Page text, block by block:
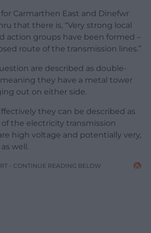
Carmarthen East and Dinefwr
that there is, “Very strong local
action groups have been formed –
route of the transmission lines.”
are described as double-
they have a metal tower
out on either side.
they can be described as
the electricity transmission
high voltage and potentially very,
well.
- CONTINUE READING BELOW